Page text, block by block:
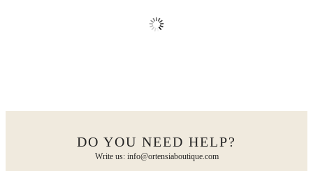
DO YOU NEED HELP?
Write us: info@ortensiaboutique.com